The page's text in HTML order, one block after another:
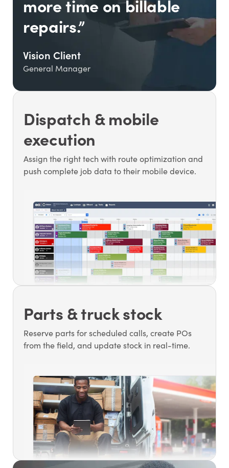
more time on billable
repairs.”
Vision Client
General Manager
Dispatch & mobile
execution
Assign the right tech with route optimization and
push complete job data to their mobile device.
Parts & truck stock
Reserve parts for scheduled calls, create POs
from the field, and update stock in real-time.